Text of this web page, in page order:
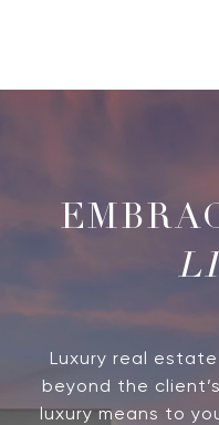
Luxury real
beyond the
luxury means to